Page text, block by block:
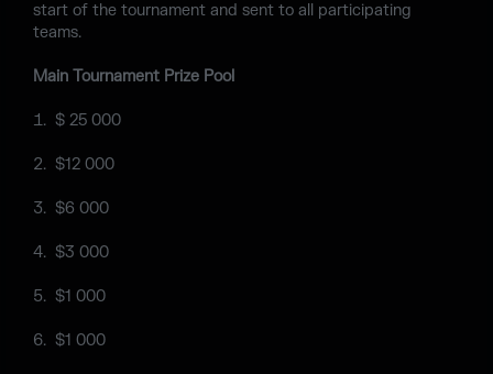
start of the tournament and sent to all participating
teams.
Main Tournament Prize Pool
$ 25 000
$12 000
$6 000
$3 000
$1 000
$1 000